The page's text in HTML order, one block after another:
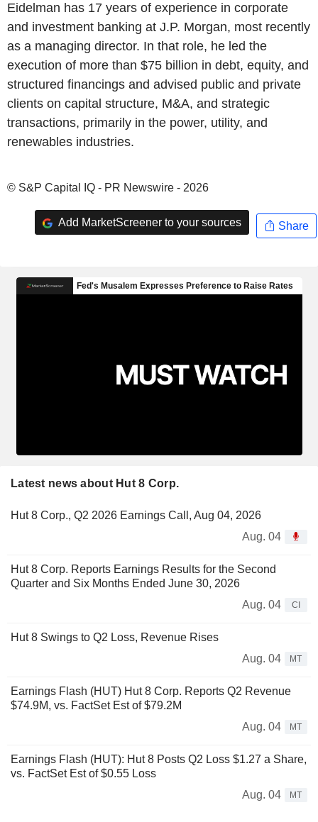
Eidelman has 17 years of experience in corporate
and investment banking at J.P. Morgan, most recently
as a managing director. In that role, he led the
execution of more than $75 billion in debt, equity, and
structured financings and advised public and private
clients on capital structure, M&A, and strategic
transactions, primarily in the power, utility, and
renewables industries.
© S&P Capital IQ - PR Newswire - 2026
Add MarketScreener to your sources Share
Latest news about Hut 8 Corp.
Hut 8 Corp., Q2 2026 Earnings Call, Aug 04, 2026
Aug. 04
Hut 8 Corp. Reports Earnings Results for the Second
Quarter and Six Months Ended June 30, 2026
Aug. 04
CI
Hut 8 Swings to Q2 Loss, Revenue Rises
Aug. 04
MT
Earnings Flash (HUT) Hut 8 Corp. Reports Q2 Revenue
$74.9M, vs. FactSet Est of $79.2M
Aug. 04
MT
Earnings Flash (HUT): Hut 8 Posts Q2 Loss $1.27 a Share,
vs. FactSet Est of $0.55 Loss
Aug. 04
MT